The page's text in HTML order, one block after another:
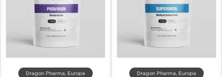
Dragon Pharma, Europe Dragon Pharma, Europe